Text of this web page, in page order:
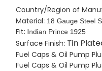
Tin
Plated
quantity
Country/Region of
Material: 18 Gauge Steel
Fit: Indian Prince 1925
Surface Finish: Tin
Fuel Caps & Oil Pump
Fuel Caps & Oil Pump